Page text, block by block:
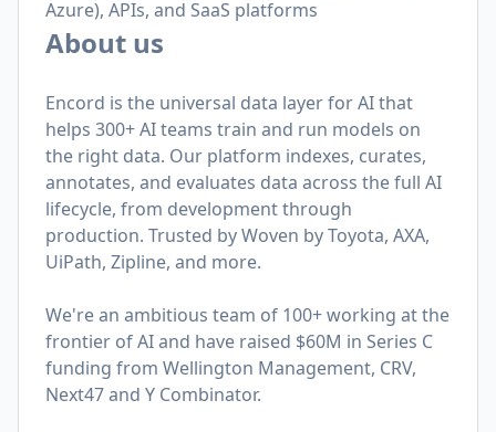
Azure), APIs, and SaaS platforms
About us
Encord is the universal data layer for AI that
helps 300+ AI teams train and run models on
the right data. Our platform indexes, curates,
annotates, and evaluates data across the full AI
lifecycle, from development through
production. Trusted by Woven by Toyota, AXA,
UiPath, Zipline, and more.
We're an ambitious team of 100+ working at the
frontier of AI and have raised $60M in Series C
funding from Wellington Management, CRV,
Next47 and Y Combinator.